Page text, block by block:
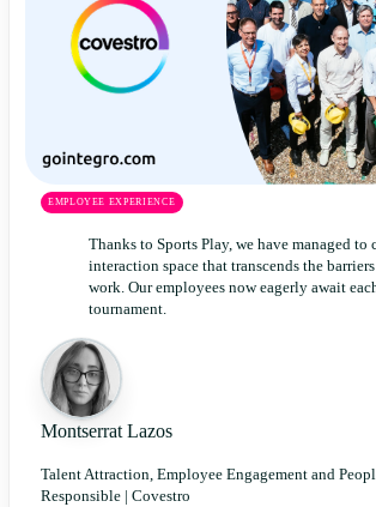
English
Português
EMPLOYEE EXPERIENCE
Thanks to Sports Play, we have managed to
interaction space that transcends the
work. Our employees now eagerly await
tournament.
Montserrat Lazos
Talent Attraction, Employee Engagement and
Responsible | Covestro